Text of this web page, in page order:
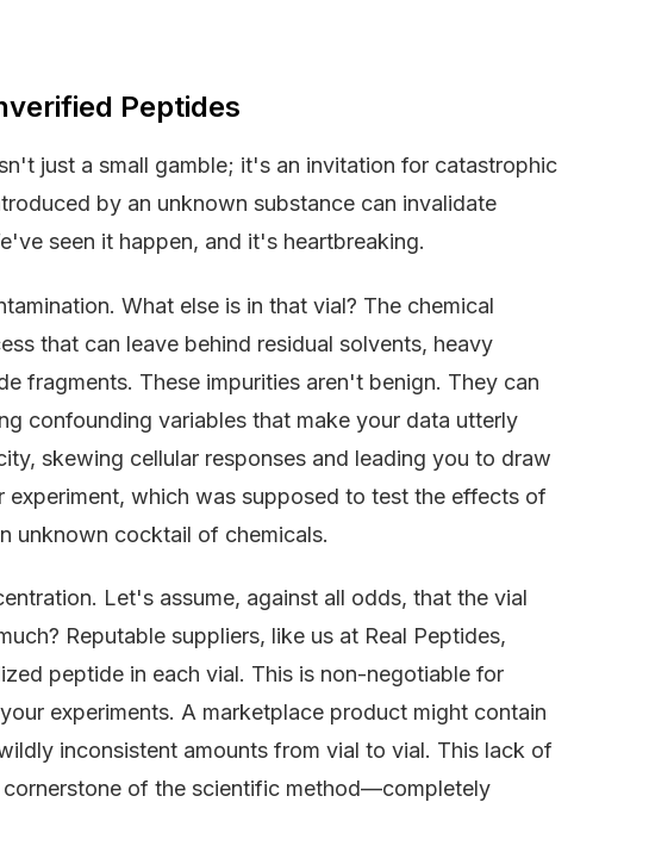
Peptides
just a small gamble; it's an invitation for catastrophic
by an unknown substance can invalidate
seen it happen, and it's heartbreaking.
What else is in that vial? The chemical
that can leave behind residual solvents, heavy
fragments. These impurities aren't benign. They can
confounding variables that make your data utterly
skewing cellular responses and leading you to draw
experiment, which was supposed to test the effects of
unknown cocktail of chemicals.
Let's assume, against all odds, that the vial
Reputable suppliers, like us at Real Peptides,
peptide in each vial. This is non-negotiable for
experiments. A marketplace product might contain
inconsistent amounts from vial to vial. This lack of
of the scientific method—completely